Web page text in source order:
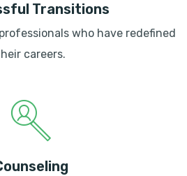
Transitions
who have redefined
careers.